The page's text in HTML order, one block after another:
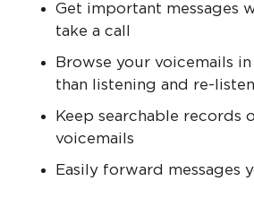
Get important messages
take a call
Browse your voicemails
than listening and re-
Keep searchable records
voicemails
Easily forward messages